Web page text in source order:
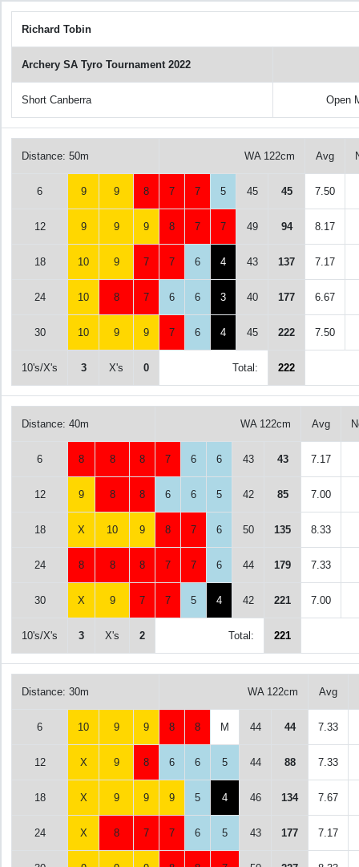
Richard Tobin
Archery SA Tyro Tournament 2022
Short Canberra Open
Distance: 50m WA 122cm Avg
6 9 9 8 7 7 5 45 45 7.50
12 9 9 9 8 7 7 49 94 8.17
18 10 9 7 7 6 4 43 137 7.17
24 10 8 7 6 6 3 40 177 6.67
30 10 9 9 7 6 4 45 222 7.50
10's/X's 3 X's 0 Total: 222
Distance: 40m WA 122cm Avg
6 8 8 8 7 6 6 43 43 7.17
12 9 8 8 6 6 5 42 85 7.00
18 X 10 9 8 7 6 50 135 8.33
24 8 8 8 7 7 6 44 179 7.33
30 X 9 7 7 5 4 42 221 7.00
10's/X's 3 X's 2 Total: 221
Distance: 30m WA 122cm Avg
6 10 9 9 8 8 M 44 44 7.33
12 X 9 8 6 6 5 44 88 7.33
18 X 9 9 9 5 4 46 134 7.67
24 X 8 7 7 6 5 43 177 7.17